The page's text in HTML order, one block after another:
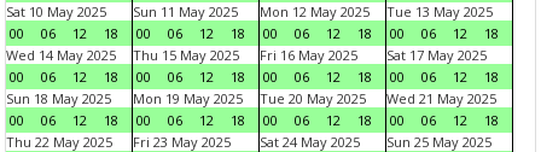
Sat 10 May 2025
00
06 12 18
Sun 11 May 2025
00
06 12 18
Mon 12 May 2025
00
06 12 18
Tue 13 May 2025
00
06 12
18
Wed 14 May 2025
00
06 12 18
Thu 15 May 2025
00
06 12 18
Fri 16 May 2025
00
06 12 18
Sat 17 May 2025
00
06 12
18
Sun 18 May 2025
00
06 12 18
Mon 19 May 2025
00
06 12 18
Tue 20 May 2025
00
06 12 18
Wed 21 May 2025
00
06 12
18
Thu 22 May 2025
Fri 23 May 2025
Sat 24 May 2025
Sun 25 May 2025